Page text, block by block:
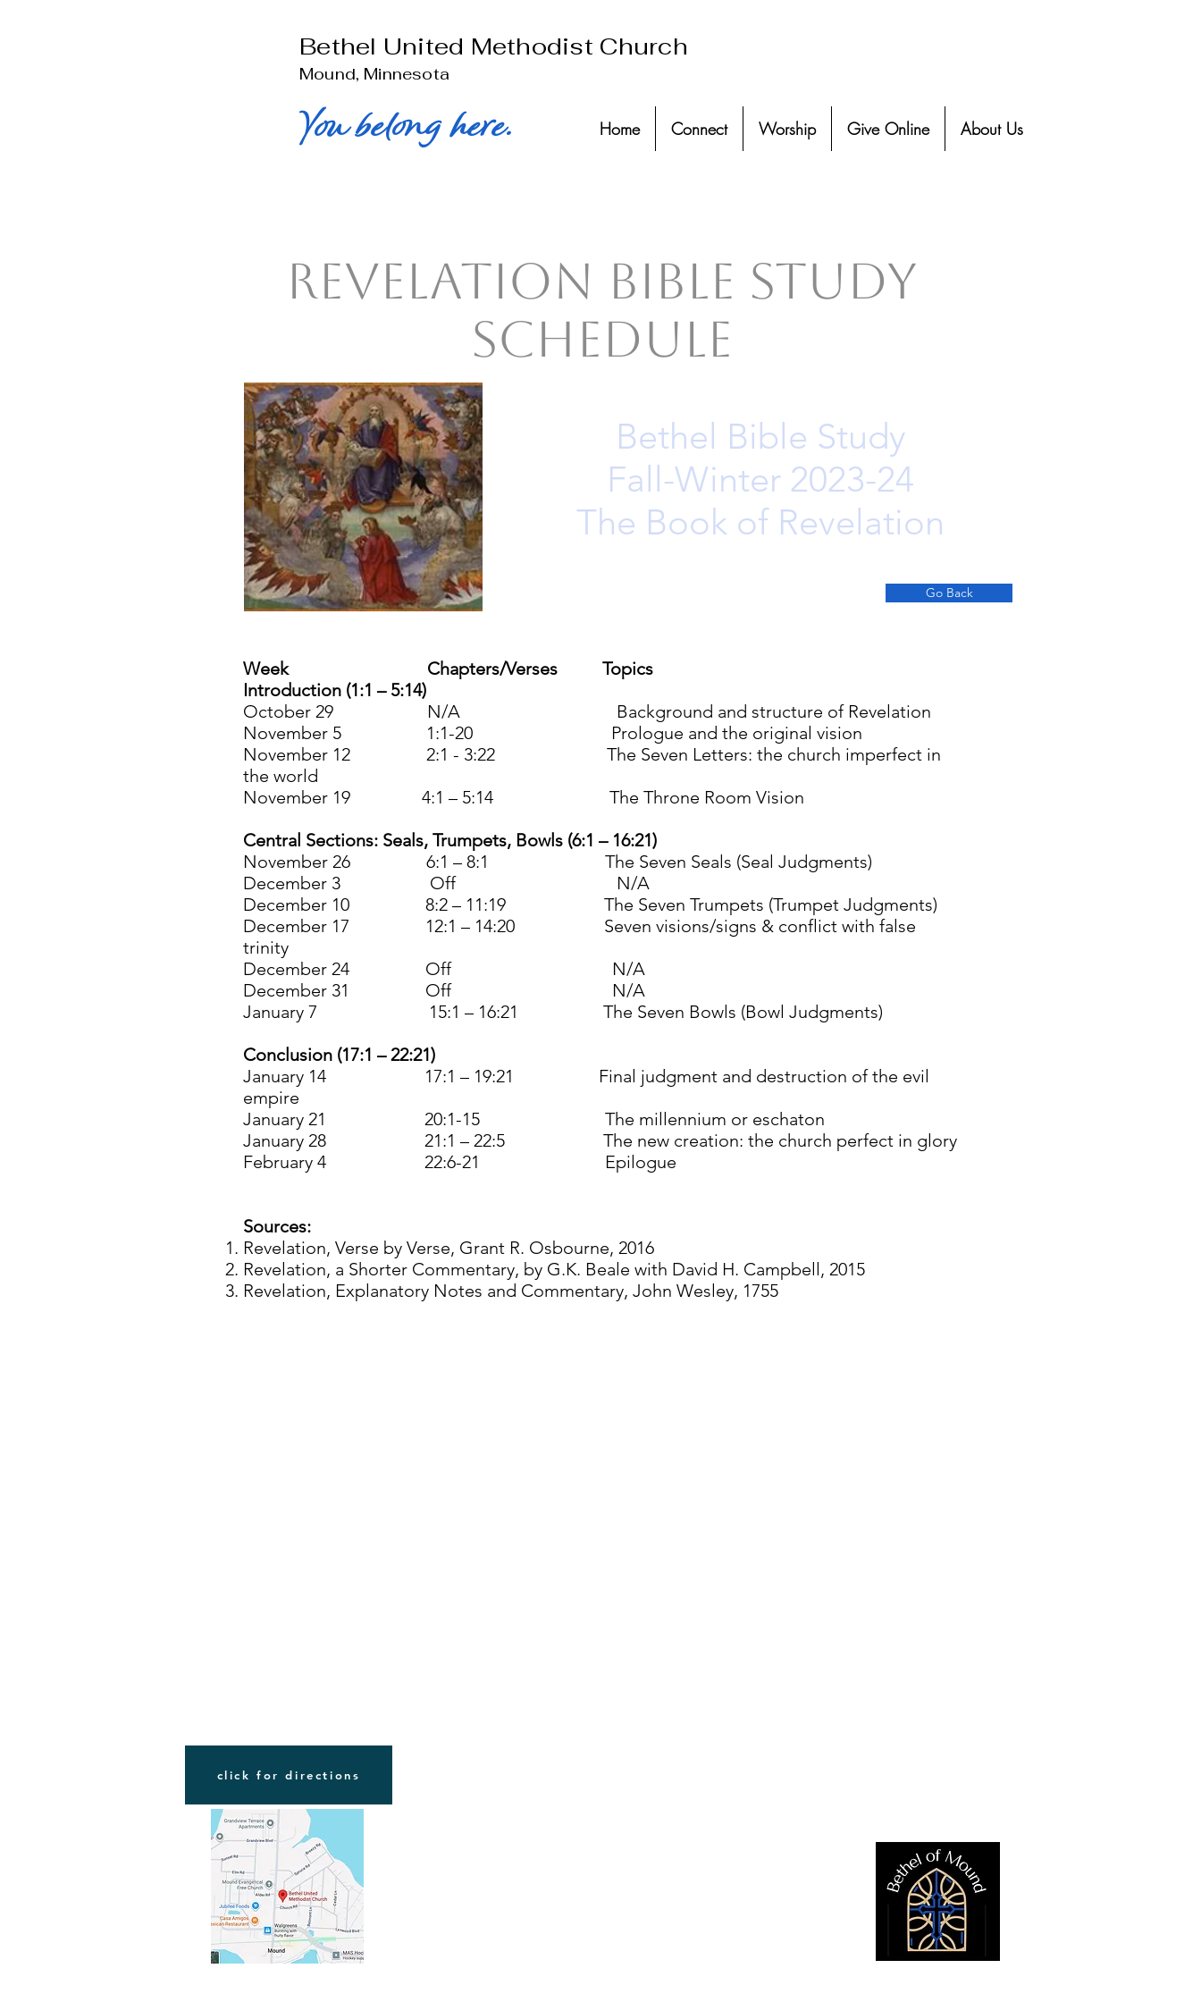
Bethel United Methodist Church
Mound, Minnesota
You belong here. Home Connect Worship Give Online About Us
Revelation Bible Study
Schedule
Bethel Bible Study
Fall-Winter 2023-24
The Book of Revelation
Go Back
Week Chapters/Verses
Topics
Introduction (1:1 – 5:14)
October 29 N/A Background and structure of Revelation
November 5 1:1-20 Prologue and the original vision
November 12 2:1 - 3:22 The Seven Letters: the church imperfect in
the world
November 19 4:1 – 5:14 The Throne Room Vision
Central Sections: Seals, Trumpets, Bowls (6:1 – 16:21)
November 26 6:1 – 8:1 The Seven Seals (Seal Judgments)
December 3 Off N/A
December 10 8:2 – 11:19 The Seven Trumpets (Trumpet Judgments)
December 17 12:1 – 14:20 Seven visions/signs & conflict with false
trinity
December 24 Off N/A
December 31 Off N/A
January 7 15:1 – 16:21 The Seven Bowls (Bowl Judgments)
Conclusion (17:1 – 22:21)
January 14 17:1 – 19:21 Final judgment and destruction of the evil
empire
January 21 20:1-15 The millennium or eschaton
January 28 21:1 – 22:5 The new creation: the church perfect in glory
February 4 22:6-21 Epilogue
Sources:
Revelation, Verse by Verse, Grant R. Osbourne, 2016
Revelation, a Shorter Commentary, by G.K. Beale with David H. Campbell, 2015
Revelation, Explanatory Notes and Commentary, John Wesley, 1755
click for directions